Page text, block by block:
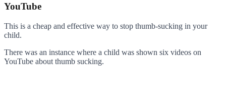
YouTube
This is a cheap and effective way to stop thumb-sucking in your
child.
There was an instance where a child was shown six videos on
YouTube about thumb sucking.